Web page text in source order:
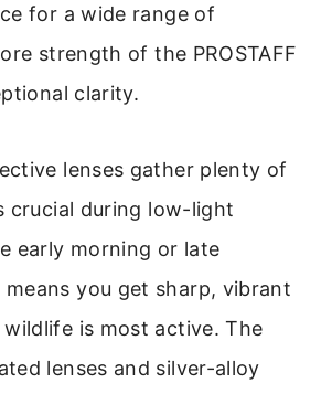
for a wide range of
strength of the PROSTAFF
clarity.
lenses gather plenty of
crucial during low-light
early morning or late
means you get sharp, vibrant
wildlife is most active. The
lenses and silver-alloy